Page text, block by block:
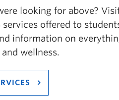
looking for above?
offered to
information on
wellness.